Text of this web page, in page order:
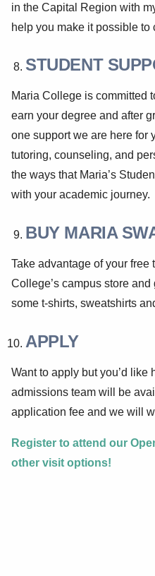
in the Capital Region with
help you make it possible to
STUDENT
Maria College is committed
earn your degree and after
one support we are here for
tutoring, counseling, and
the ways that Maria’s
with your academic journey.
BUY MARIA
Take advantage of your free
College’s campus store
some t-shirts, sweatshirts
APPLY
Want to apply but you’d like
admissions team will be
application fee and we will
Register to attend our
other visit options!